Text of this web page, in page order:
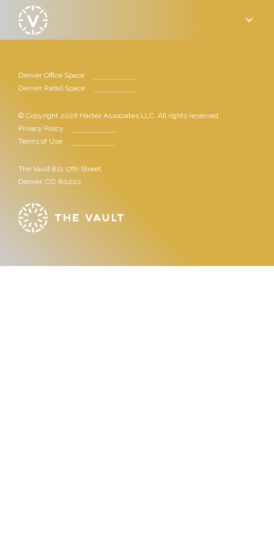
›
Denver Office Space
Denver Retail Space
© Copyright 2026 Harbor Associates LLC. All rights reserved.
Privacy Policy
Terms of Use
The Vault 821 17th Street,
Denver, CO, 80202